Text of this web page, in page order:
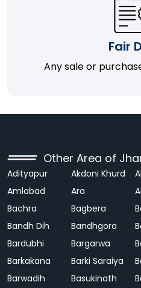
Fair
Any sale or
Other Area of
Adityapur Akdoni Khurd
Amlabad
Ara
Bachra
Bagbera
Bandh Dih
Bandhgora
Bardubhi
Bargarwa
Barkakana
Barki Saraiya
Barwadih
Basukinath